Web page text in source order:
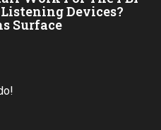
Devices?
Surface